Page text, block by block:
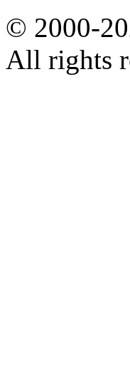
© 2000-
All rights